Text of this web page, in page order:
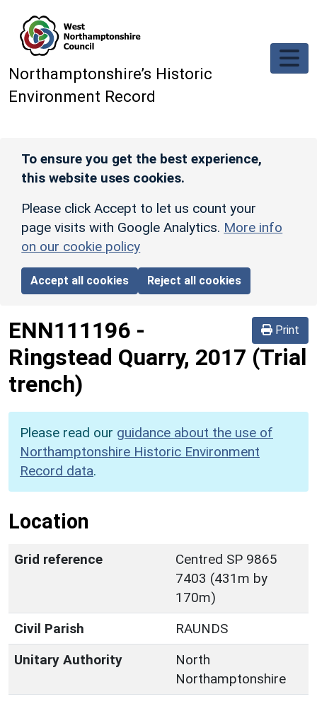
Northamptonshire’s Historic
Environment Record
To ensure you get the best experience,
this website uses cookies.
Please click Accept to let us count your
page visits with Google Analytics. More info
on our cookie policy
Accept all cookies Reject all cookies
Print
ENN111196 -
Ringstead Quarry, 2017 (Trial
trench)
Please read our guidance about the use of
Northamptonshire Historic Environment
Record data.
Location
Grid reference
Centred SP 9865
7403 (431m by
170m)
Civil Parish
RAUNDS
Unitary Authority
North
Northamptonshire